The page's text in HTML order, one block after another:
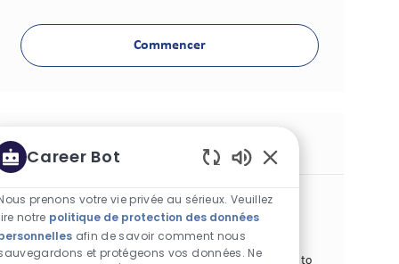
Commencer
Postes similaires
Sr Manager Consumer Experience
Catégorie
Autre Standard LieuAlgiers, Algérie
Identifiant de poste
26801 Type de poste
Temps plein Date de publication
06/21/2026
We are looking for a Sr. Manager Consumer Experience to
Career Bot
prenons votre vie privée au sérieux. Veuillez
notre politique de protection des données
afin de savoir comment nous
et protégeons vos données. Ne